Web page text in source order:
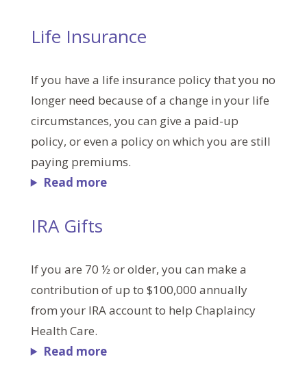
Life Insurance
If you have a life insurance policy that you no
longer need because of a change in your life
circumstances, you can give a paid-up
policy, or even a policy on which you are still
paying premiums.
Read more
IRA Gifts
If you are 70 ½ or older, you can make a
contribution of up to $100,000 annually
from your IRA account to help Chaplaincy
Health Care.
Read more